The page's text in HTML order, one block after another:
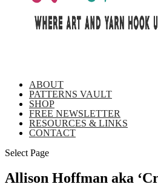
ABOUT
PATTERNS VAULT
SHOP
FREE NEWSLETTER
RESOURCES & LINKS
CONTACT
Select Page
Allison Hoffman aka